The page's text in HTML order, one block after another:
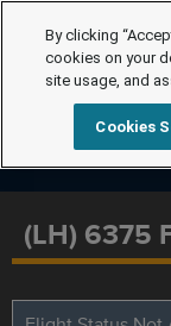
(LH) 6375
By clicking
cookies on your
site usage, and
Cookies